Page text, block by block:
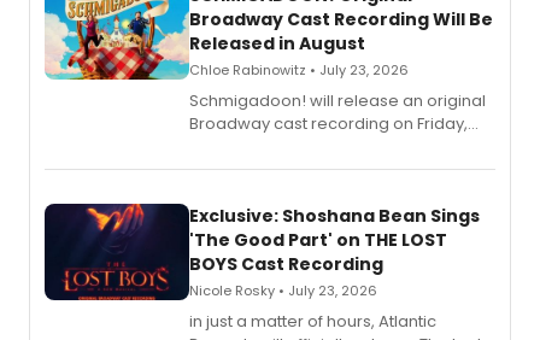
Broadway Cast Recording Will Be
Released in August
Chloe Rabinowitz • July 23, 2026
Schmigadoon! will release an original
Broadway cast recording on Friday,
Exclusive: Shoshana Bean Sings
'The Good Part' on THE LOST
BOYS Cast Recording
Nicole Rosky • July 23, 2026
in just a matter of hours, Atlantic